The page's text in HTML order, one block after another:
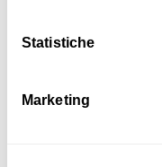
Statistiche
Marketing
programme to be defined